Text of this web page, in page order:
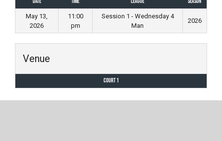
May 13,
2026
11:00
pm
Session 1 - Wednesday 4
Man
2026
Venue
Court 1